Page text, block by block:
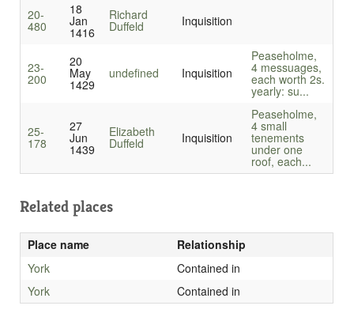
20-
480
18
Jan
1416
Richard
Duffeld Inquisition
23-
200
20
May
1429
undefined Inquisition
Peaseholme,
4 messuages,
each worth 2s.
yearly: su...
25-
178
27
Jun
1439
Elizabeth
Duffeld Inquisition
Peaseholme,
4 small
tenements
under one
roof, each...
Related places
Place name
Relationship
York
Contained in
York
Contained in